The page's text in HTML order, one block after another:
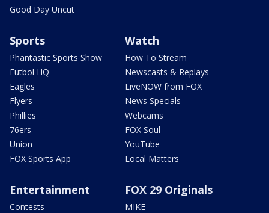
Good Day Uncut
Sports
Phantastic Sports Show
Futbol HQ
Eagles
Flyers
Phillies
76ers
Union
FOX Sports App
Watch
How To Stream
Newscasts & Replays
LiveNOW from FOX
News Specials
Webcams
FOX Soul
YouTube
Local Matters
Entertainment
Contests
FOX 29 Originals
MIKE